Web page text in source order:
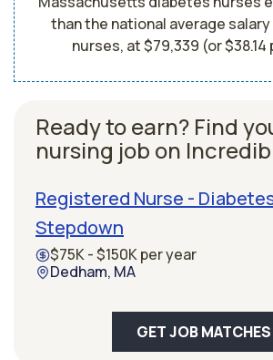
than the national average
nurses, at $79,339 (or $38.14
Ready to earn? Find
nursing job on
Registered Nurse -
Stepdown
$75K - $150K per year
Dedham, MA
GET JOB MATCHES